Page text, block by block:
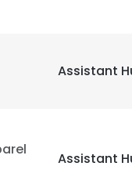
Assistant
Assistant